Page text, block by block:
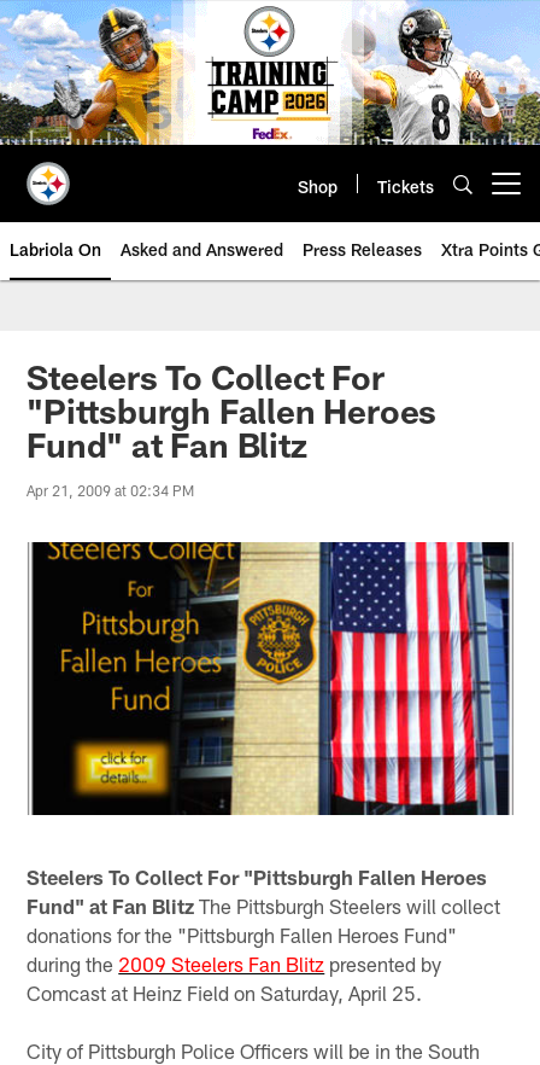
Skip
to
main
content
Shop Tickets
Labriola On Asked and Answered Press Releases Xtra Points
Steelers To Collect For
"Pittsburgh Fallen Heroes
Fund" at Fan Blitz
Apr 21, 2009 at 02:34 PM
Steelers To Collect For "Pittsburgh Fallen Heroes
Fund" at Fan Blitz The Pittsburgh Steelers will collect
donations for the "Pittsburgh Fallen Heroes Fund"
during the 2009 Steelers Fan Blitz presented by
Comcast at Heinz Field on Saturday, April 25.
City of Pittsburgh Police Officers will be in the South